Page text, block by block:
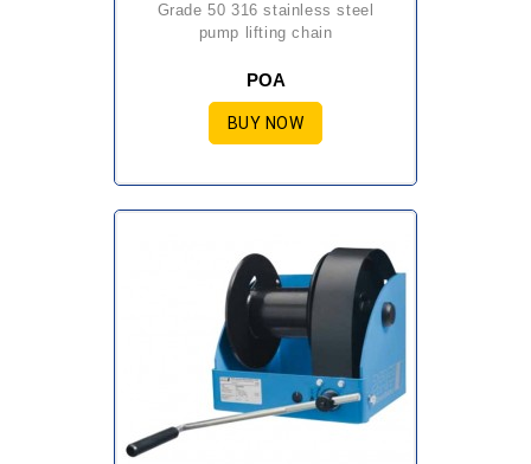
grade 50 316 stainless steel
pump lifting chain
POA
BUY NOW